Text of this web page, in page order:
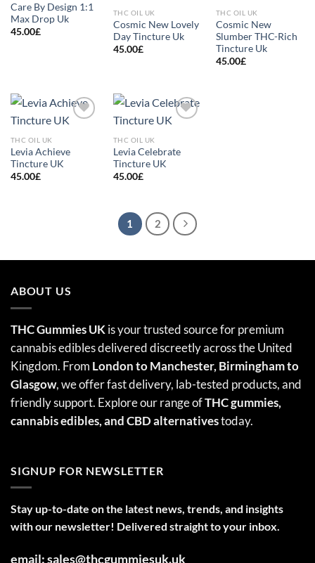
Care By Design 1:1
Max Drop Uk
45.00£
THC OIL UK
Cosmic New Lovely
Day Tincture Uk
45.00£
THC OIL UK
Cosmic New
Slumber THC-Rich
Tincture Uk
45.00£
THC OIL UK
Levia Achieve
Tincture UK
45.00£
THC OIL UK
Levia Celebrate
Tincture UK
45.00£
1 2
ABOUT US
THC Gummies UKis your trusted source for premium
cannabis edibles delivered discreetly across the United
Kingdom. From London to Manchester, Birmingham to
Glasgow, we offer fast delivery, lab-tested products, and
friendly support. Explore our range ofTHC gummies,
cannabis edibles, and CBD alternativestoday.
SIGNUP FOR NEWSLETTER
Stay up-to-date on the latest news, trends, and insights
with our newsletter! Delivered straight to your inbox.
email: sales@thcgummiesuk.uk